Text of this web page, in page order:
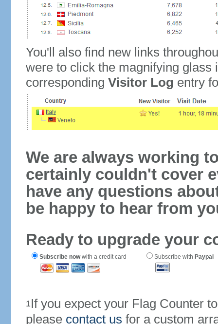
You'll also find new links
were to click the magnifying glass
corresponding Visitor Log entry
We are always working
certainly couldn't cover
have any questions
be happy to hear from
Ready to upgrade your
Subscribe nowwith a credit card Subscribe with Paypal
1If you expect your Flag Counter
please contact us for a custom